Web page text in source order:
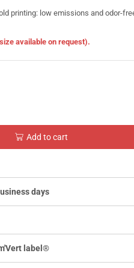
printing: low emissions and odor-
available on request).
Add to cart
days
label®